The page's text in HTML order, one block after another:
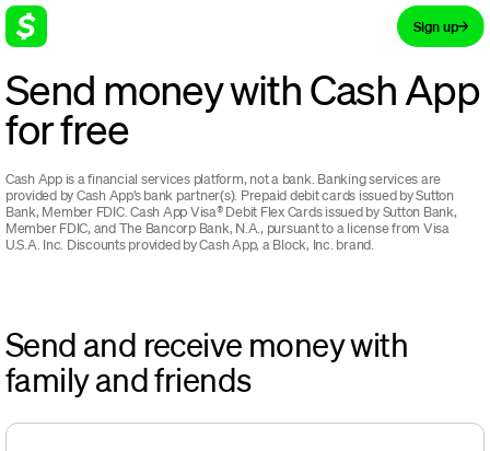
Sign up
Send money with Cash App
for free
Cash App is a financial services platform, not a bank. Banking services are
provided by Cash App’s bank partner(s). Prepaid debit cards issued by Sutton
Bank, Member FDIC. Cash App Visa® Debit Flex Cards issued by Sutton Bank,
Member FDIC, and The Bancorp Bank, N.A., pursuant to a license from Visa
U.S.A. Inc. Discounts provided by Cash App, a Block, Inc. brand.
Send and receive money with
family and friends